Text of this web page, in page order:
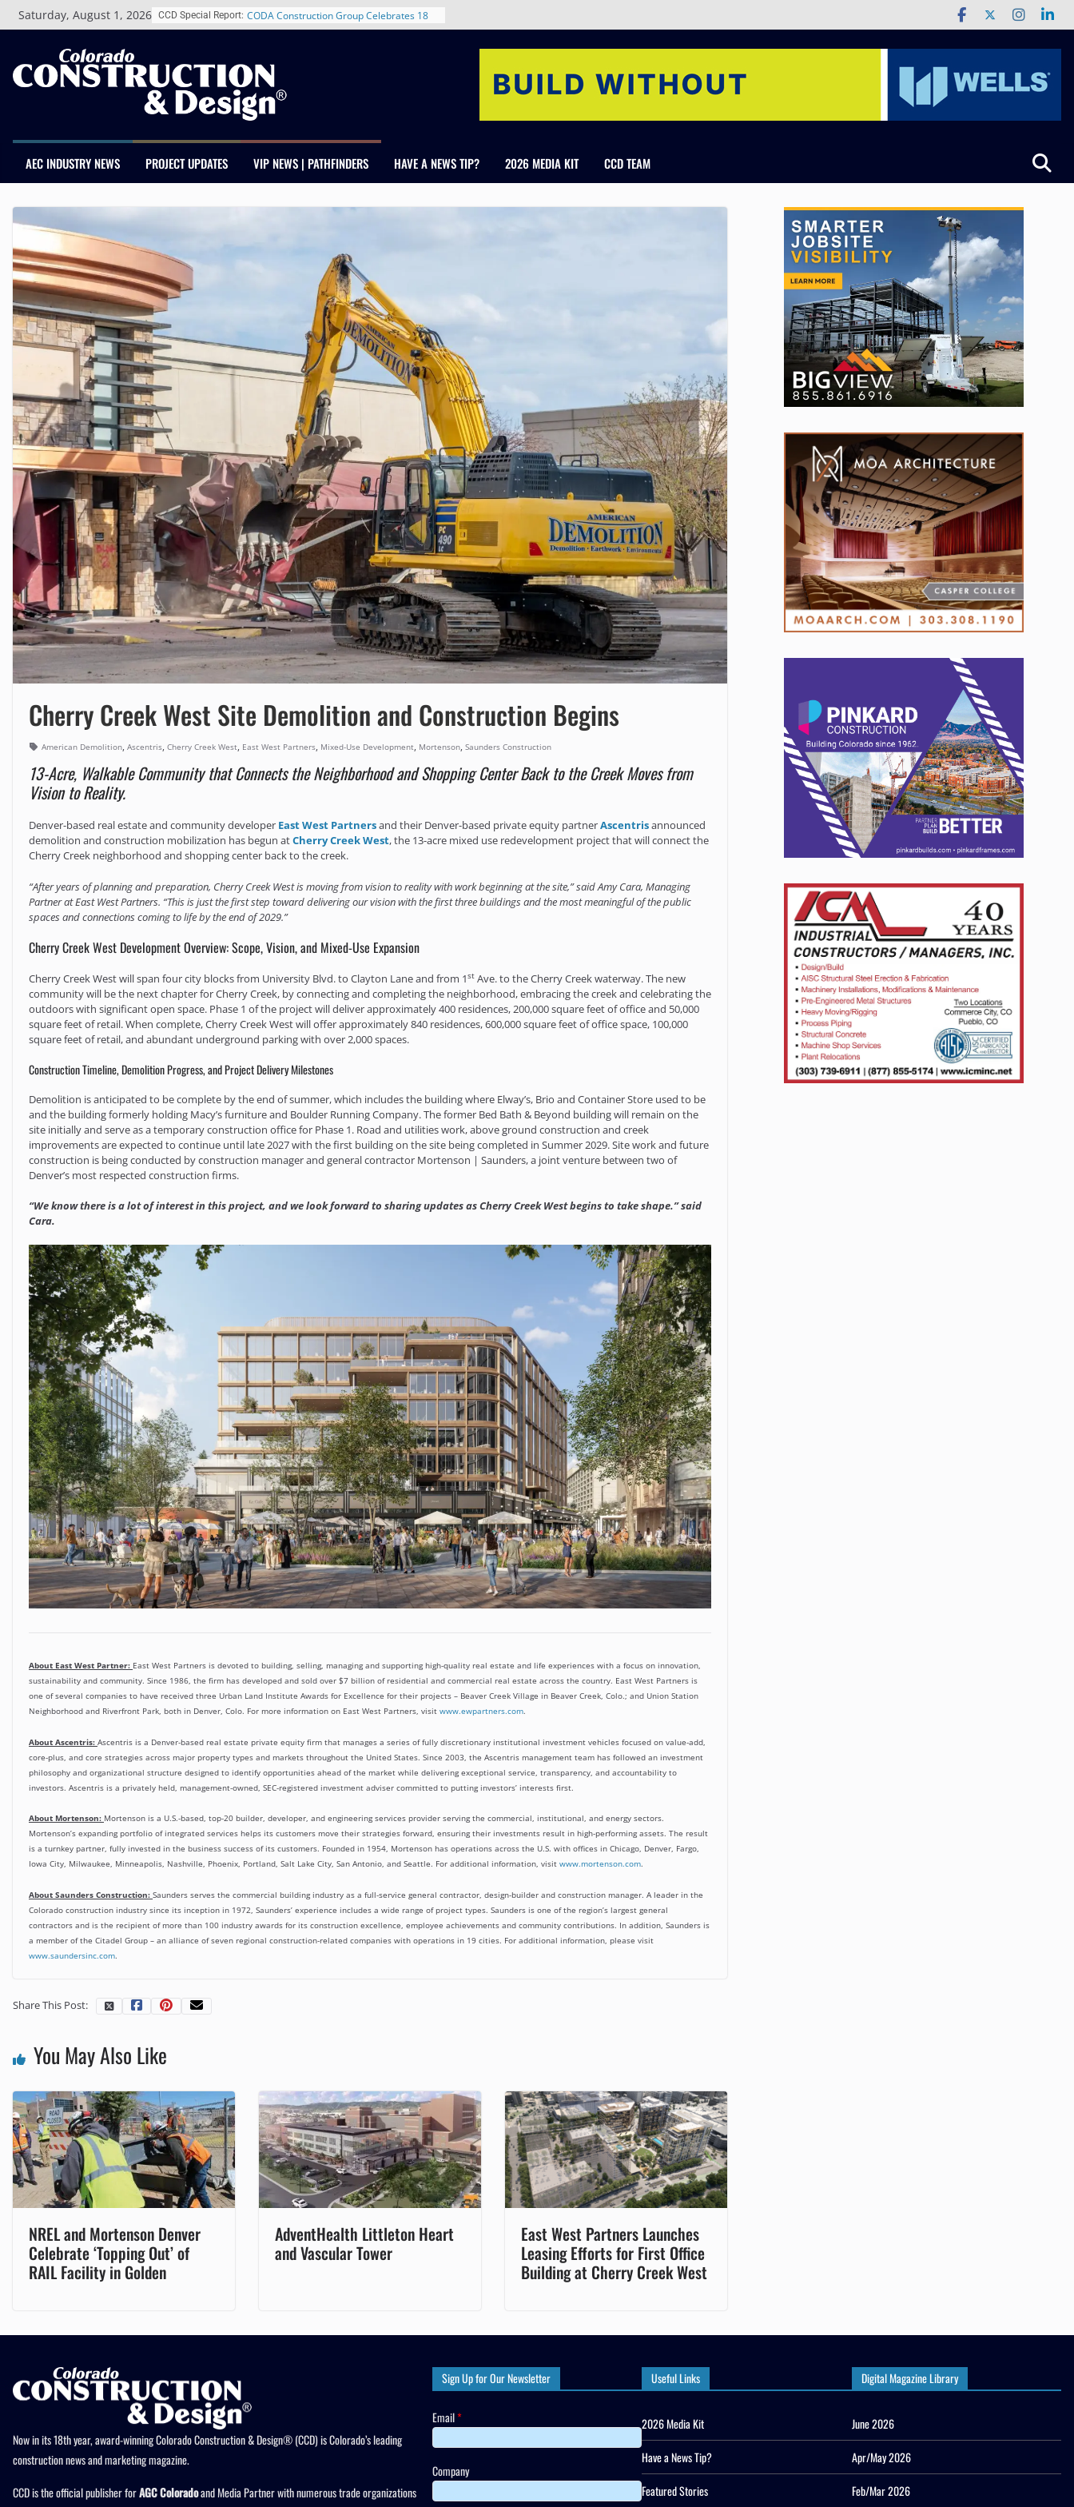
Saturday, August 1, 2026 CCD Special Report: Schnitzer West’s The Current in Denver’s
RiNo Reaches 63% Leased With New
CODA Construction Group Celebrates 18
Years of Growth, Expands Healthcare
Construction Presence Across Colorado
Salas O’Brien Welcomes The RMH Group,
Colorado
Multifamily Real Estate Firm Grand Peaks
Adds Industry Veterans Chris Manley and
AEC INDUSTRY NEWS PROJECT UPDATES VIP NEWS | PATHFINDERS HAVE A NEWS TIP? 2026 MEDIA KIT CCD TEAM
Cherry Creek West Site Demolition and Construction Begins
American Demolition, Ascentris, Cherry Creek West, East West Partners, Mixed-Use Development, Mortenson, Saunders Construction
13-Acre, Walkable Community that Connects the Neighborhood and Shopping Center Back to the Creek Moves from
Vision to Reality.
Denver-based real estate and community developer East West Partnersand their Denver-based private equity partnerAscentrisannounced
demolition and construction mobilization has begun atCherry Creek West, the 13-acre mixed use redevelopment project that will connect the
Cherry Creek neighborhood and shopping center back to the creek.
“After years of planning and preparation, Cherry Creek West is moving from vision to reality with work beginning at the site,” said Amy Cara, Managing
Partner at East West Partners. “This is just the first step toward delivering our vision with the first three buildings and the most meaningful of the public
spaces and connections coming to life by the end of 2029.”
Cherry Creek West Development Overview: Scope, Vision, and Mixed-Use Expansion
Cherry Creek West will span four city blocks from University Blvd. to Clayton Lane and from 1st Ave. to the Cherry Creek waterway. The new
community will be the next chapter for Cherry Creek, by connecting and completing the neighborhood, embracing the creek and celebrating the
outdoors with significant open space. Phase 1 of the project will deliver approximately 400 residences, 200,000 square feet of office and 50,000
square feet of retail. When complete, Cherry Creek West will offer approximately 840 residences, 600,000 square feet of office space, 100,000
square feet of retail, and abundant underground parking with over 2,000 spaces.
Construction Timeline, Demolition Progress, and Project Delivery Milestones
Demolition is anticipated to be complete by the end of summer, which includes the building where Elway’s, Brio and Container Store used to be
and the building formerly holding Macy’s furniture and Boulder Running Company. The former Bed Bath & Beyond building will remain on the
site initially and serve as a temporary construction office for Phase 1. Road and utilities work, above ground construction and creek
improvements are expected to continue until late 2027 with the first building on the site being completed in Summer 2029. Site work and future
construction is being conducted by construction manager and general contractor Mortenson | Saunders, a joint venture between two of
Denver’s most respected construction firms.
“We know there is a lot of interest in this project, and we look forward to sharing updates as Cherry Creek West begins to take shape.” said
Cara.
About East West Partner: East West Partners is devoted to building, selling, managing and supporting high-quality real estate and life experiences with a focus on innovation,
sustainability and community. Since 1986, the firm has developed and sold over $7 billion of residential and commercial real estate across the country. East West Partners is
one of several companies to have received three Urban Land Institute Awards for Excellence for their projects – Beaver Creek Village in Beaver Creek, Colo.; and Union Station
Neighborhood and Riverfront Park, both in Denver, Colo. For more information on East West Partners, visit www.ewpartners.com.
About Ascentris: Ascentris is a Denver-based real estate private equity firm that manages a series of fully discretionary institutional investment vehicles focused on value-add,
core-plus, and core strategies across major property types and markets throughout the United States. Since 2003, the Ascentris management team has followed an investment
philosophy and organizational structure designed to identify opportunities ahead of the market while delivering exceptional service, transparency, and accountability to
investors. Ascentris is a privately held, management-owned, SEC-registered investment adviser committed to putting investors’ interests first.
About Mortenson: Mortenson is a U.S.-based, top-20 builder, developer, and engineering services provider serving the commercial, institutional, and energy sectors.
Mortenson’s expanding portfolio of integrated services helps its customers move their strategies forward, ensuring their investments result in high-performing assets. The result
is a turnkey partner, fully invested in the business success of its customers. Founded in 1954, Mortenson has operations across the U.S. with offices in Chicago, Denver, Fargo,
Iowa City, Milwaukee, Minneapolis, Nashville, Phoenix, Portland, Salt Lake City, San Antonio, and Seattle. For additional information, visit www.mortenson.com.
About Saunders Construction: Saunders serves the commercial building industry as a full-service general contractor, design-builder and construction manager. A leader in the
Colorado construction industry since its inception in 1972, Saunders’ experience includes a wide range of project types. Saunders is one of the region’s largest general
contractors and is the recipient of more than 100 industry awards for its construction excellence, employee achievements and community contributions. In addition, Saunders is
a member of the Citadel Group – an alliance of seven regional construction-related companies with operations in 19 cities. For additional information, please visit
www.saundersinc.com.
Share This Post:
You May Also Like
NREL and Mortenson Denver
Celebrate ‘Topping Out’ of
RAIL Facility in Golden
AdventHealth Littleton Heart
and Vascular Tower
East West Partners Launches
Leasing Efforts for First Office
Building at Cherry Creek West
Now in its 18th year, award-winning Colorado Construction & Design® (CCD) is Colorado’s leading
construction news and marketing magazine.
CCD is the official publisher forAGC Coloradoand Media Partner with numerous trade organizations
Sign Up for Our Newsletter
Email*
Company
Useful Links
2026 Media Kit
Have a News Tip?
Featured Stories
Digital Magazine Library
June 2026
Apr/May 2026
Feb/Mar 2026